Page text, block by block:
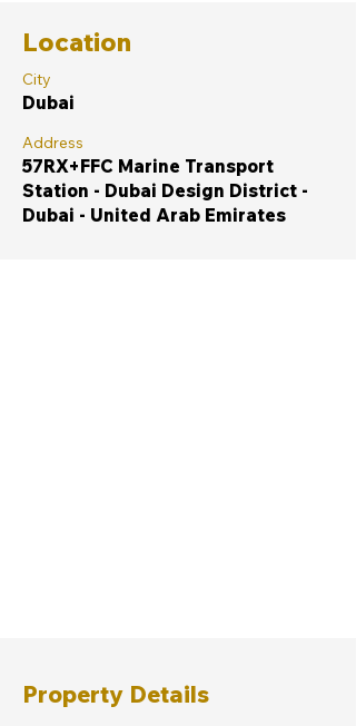
Location
City
Dubai
Address
57RX+FFC Marine Transport
Station - Dubai Design District -
Dubai - United Arab Emirates
Property Details